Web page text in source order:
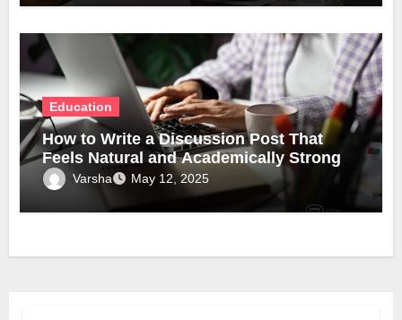
Education
How to Write a Discussion Post That
Feels Natural and Academically Strong
Varsha May 12, 2025